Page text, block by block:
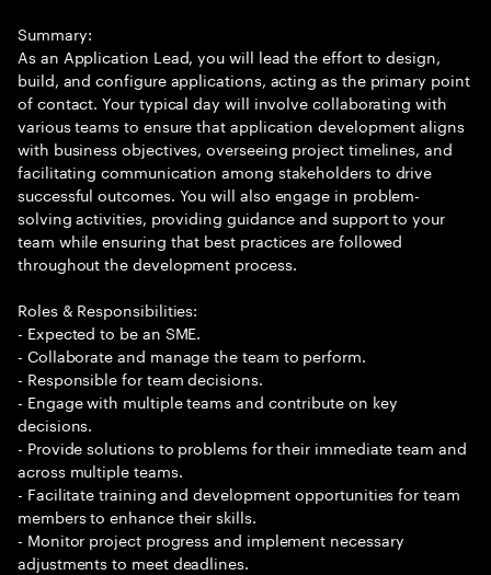
Summary:
As an Application Lead, you will lead the effort to design,
build, and configure applications, acting as the primary point
of contact. Your typical day will involve collaborating with
various teams to ensure that application development aligns
with business objectives, overseeing project timelines, and
facilitating communication among stakeholders to drive
successful outcomes. You will also engage in problem-
solving activities, providing guidance and support to your
team while ensuring that best practices are followed
throughout the development process.
Roles & Responsibilities:
- Expected to be an SME.
- Collaborate and manage the team to perform.
- Responsible for team decisions.
- Engage with multiple teams and contribute on key
decisions.
- Provide solutions to problems for their immediate team and
across multiple teams.
- Facilitate training and development opportunities for team
members to enhance their skills.
- Monitor project progress and implement necessary
adjustments to meet deadlines.